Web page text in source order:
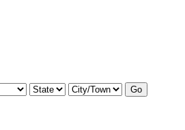
Go